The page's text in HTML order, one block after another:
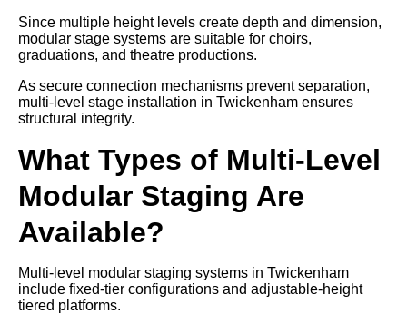
Since multiple height levels create depth and dimension,
modular stage systems are suitable for choirs,
graduations, and theatre productions.
As secure connection mechanisms prevent separation,
multi-level stage installation in Twickenham ensures
structural integrity.
What Types of Multi-Level
Modular Staging Are
Available?
Multi-level modular staging systems in Twickenham
include fixed-tier configurations and adjustable-height
tiered platforms.